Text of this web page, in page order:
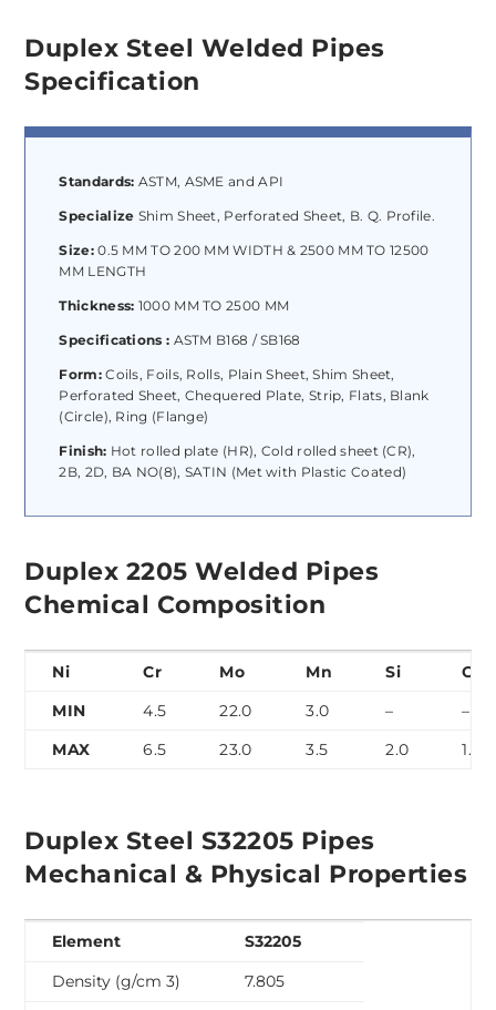
Duplex Steel Welded Pipes
Specification
Standards: ASTM, ASME and API
Specialize Shim Sheet, Perforated Sheet, B. Q. Profile.
Size:0.5 MM TO 200 MM WIDTH & 2500 MM TO 12500
MM LENGTH
Thickness: 1000 MM TO 2500 MM
Specifications : ASTM B168 / SB168
Form:Coils, Foils, Rolls, Plain Sheet, Shim Sheet,
Perforated Sheet, Chequered Plate, Strip, Flats, Blank
(Circle), Ring (Flange)
Finish: Hot rolled plate (HR), Cold rolled sheet (CR),
2B, 2D, BA NO(8), SATIN (Met with Plastic Coated)
Duplex 2205 Welded Pipes
Chemical Composition
Ni Cr Mo Mn Si
C
MIN
4.5 22.0 3.0 –
–
MAX
6.5 23.0 3.5 2.0 1.0
Duplex Steel S32205 Pipes
Mechanical & Physical Properties
Element
S32205
Density (g/cm 3)
7.805